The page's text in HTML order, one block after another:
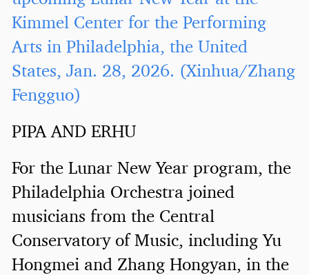
Kimmel Center for the Performing
Arts in Philadelphia, the United
States, Jan. 28, 2026. (Xinhua/Zhang
Fengguo)
PIPA AND ERHU
For the Lunar New Year program, the
Philadelphia Orchestra joined
musicians from the Central
Conservatory of Music, including Yu
Hongmei and Zhang Hongyan, in the